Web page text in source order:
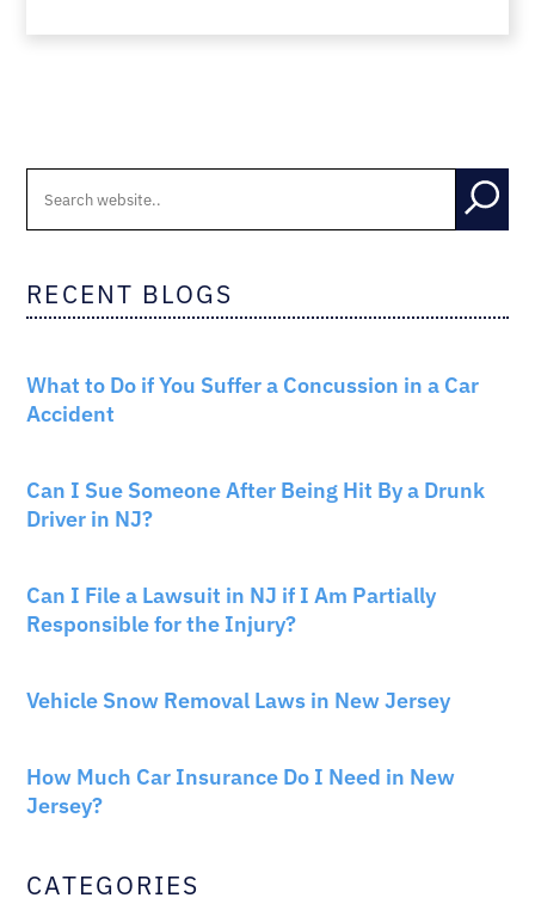
RECENT BLOGS
What to Do if You Suffer a Concussion in a Car
Accident
Can I Sue Someone After Being Hit By a Drunk
Driver in NJ?
Can I File a Lawsuit in NJ if I Am Partially
Responsible for the Injury?
Vehicle Snow Removal Laws in New Jersey
How Much Car Insurance Do I Need in New
Jersey?
CATEGORIES